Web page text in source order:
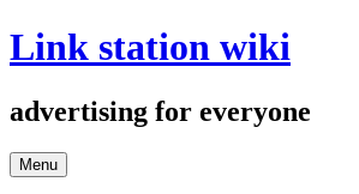
Skip
to
Link station wiki
advertising for everyone
Menu